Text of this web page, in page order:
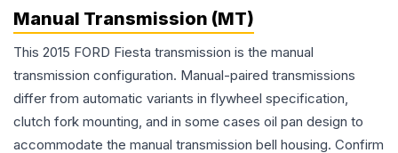
Manual Transmission (MT)
This 2015 FORD Fiesta transmission is the manual
transmission configuration. Manual-paired transmissions
differ from automatic variants in flywheel specification,
clutch fork mounting, and in some cases oil pan design to
accommodate the manual transmission bell housing. Confirm